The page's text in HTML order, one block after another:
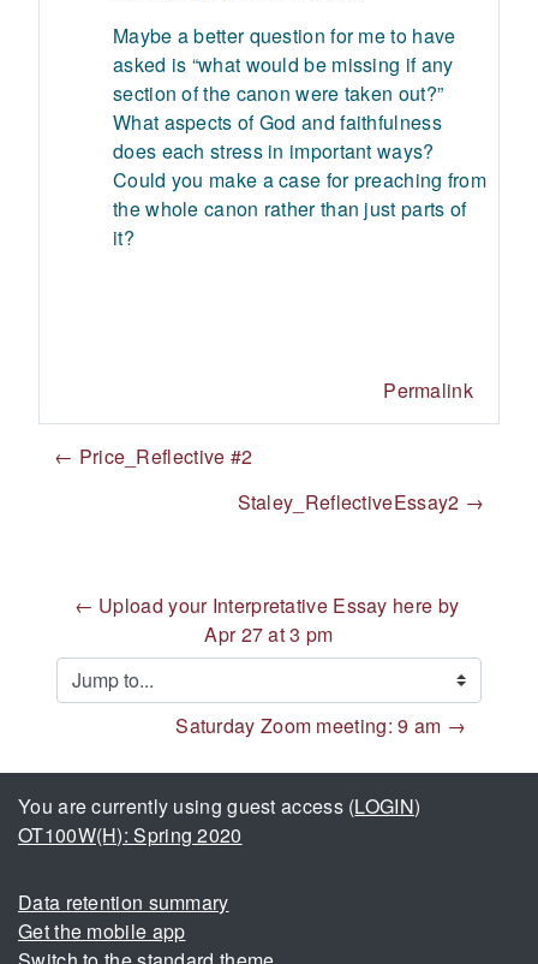
Maybe a better question for me to have
asked is “what would be missing if any
section of the canon were taken out?”
What aspects of God and faithfulness
does each stress in important ways?
Could you make a case for preaching from
the whole canon rather than just parts of
it?
Permalink
← Price_Reflective #2
Staley_ReflectiveEssay2 →
← Upload your Interpretative Essay here by
Apr 27 at 3 pm
Jump to...
Saturday Zoom meeting: 9 am →
You are currently using guest access (LOGIN)
OT100W(H): Spring 2020
Data retention summary
Get the mobile app